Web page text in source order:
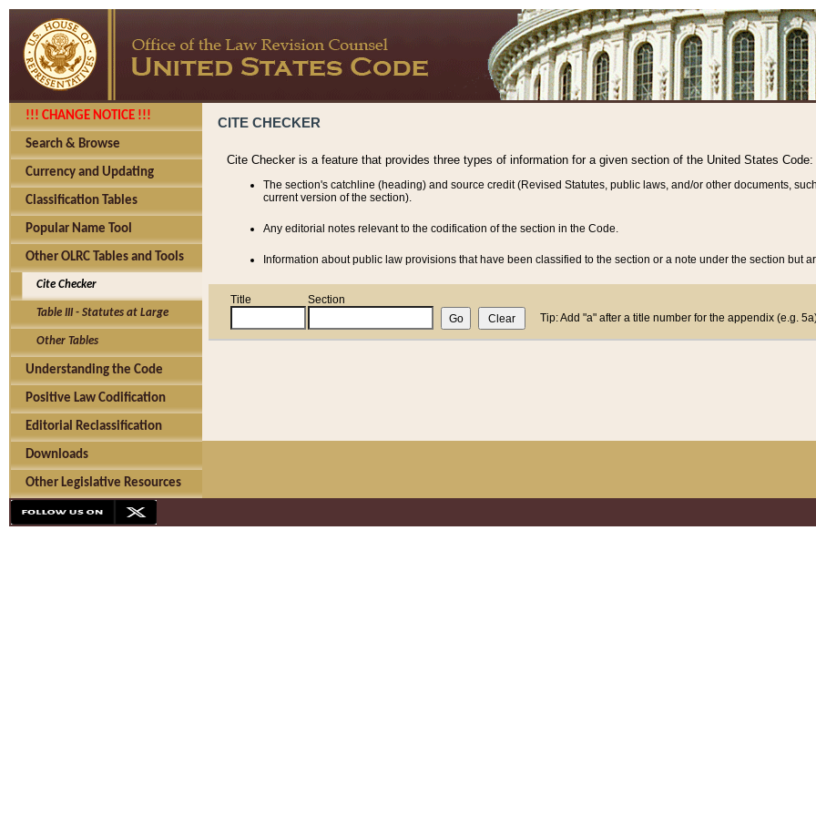
!!! CHANGE NOTICE !!!
Search & Browse
Currency and Updating
Classification Tables
Popular Name Tool
Other OLRC Tables and Tools
Cite Checker
Table III - Statutes at Large
Other Tables
Understanding the Code
Positive Law Codification
Editorial Reclassification
Downloads
Other Legislative Resources
CITE CHECKER
Cite Checker is a feature that provides three types of information for a given section of the United States Code:
The section's catchline (heading) and source credit (Revised Statutes, public laws, and/or other documents,
current version of the section).
Any editorial notes relevant to the codification of the section in the Code.
Information about public law provisions that have been classified to the section or a note under the section but
Title
Section
Tip: Add "a" after a title number for the appendix (e.g.